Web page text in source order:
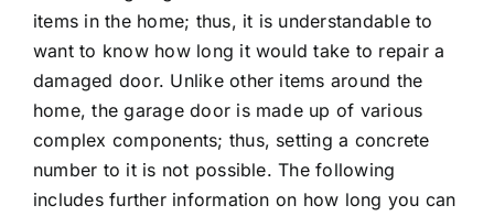
items in the home; thus, it is understandable to
want to know how long it would take to repair a
damaged door. Unlike other items around the
home, the garage door is made up of various
complex components; thus, setting a concrete
number to it is not possible. The following
includes further information on how long you can